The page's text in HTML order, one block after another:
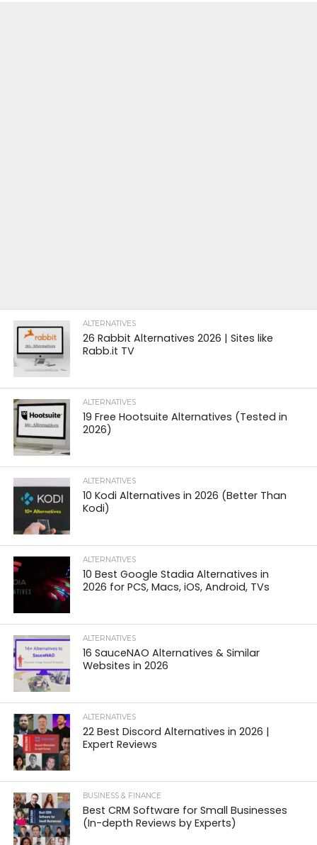
ALTERNATIVES
26 Rabbit Alternatives 2026 | Sites like
Rabb.it TV
ALTERNATIVES
19 Free Hootsuite Alternatives (Tested in
2026)
ALTERNATIVES
10 Kodi Alternatives in 2026 (Better Than
Kodi)
ALTERNATIVES
10 Best Google Stadia Alternatives in
2026 for PCS, Macs, iOS, Android, TVs
ALTERNATIVES
16 SauceNAO Alternatives & Similar
Websites in 2026
ALTERNATIVES
22 Best Discord Alternatives in 2026 |
Expert Reviews
BUSINESS & FINANCE
Best CRM Software for Small Businesses
(In-depth Reviews by Experts)